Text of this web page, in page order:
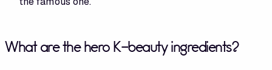
What are the hero K-beauty ingredients?